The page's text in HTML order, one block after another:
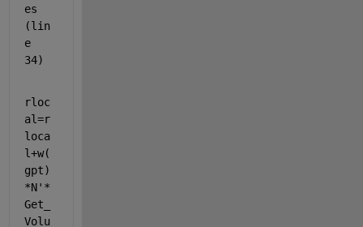
es
(lin
e
34)
rloc
al=r
loca
l+w(
gpt)
*N'*
Get_
Volu